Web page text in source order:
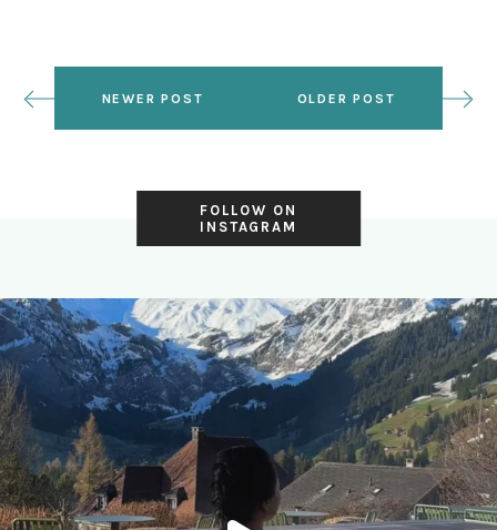
OLDER POST
NEWER POST
FOLLOW ON
INSTAGRAM